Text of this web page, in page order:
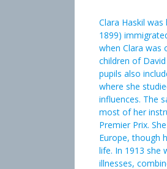
Clara Haskil
1899)
when Clara was
children of
pupils also
where she
influences. The
most of her
Premier Prix.
Europe, though
life. In 1913 she
illnesses,